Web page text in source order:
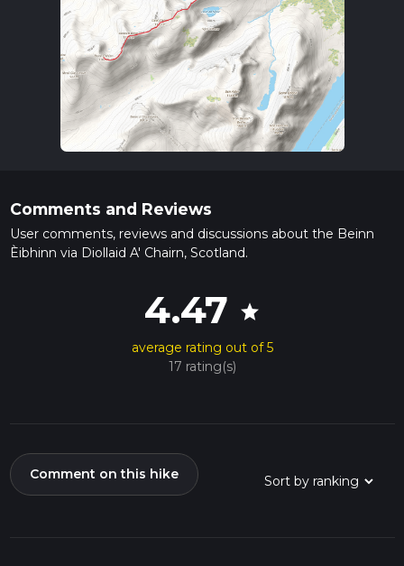
Comments and Reviews
User comments, reviews and discussions about the Beinn
Èibhinn via Diollaid A' Chairn, Scotland.
4.47 star
average rating out of 5
17 rating(s)
Comment on this hike